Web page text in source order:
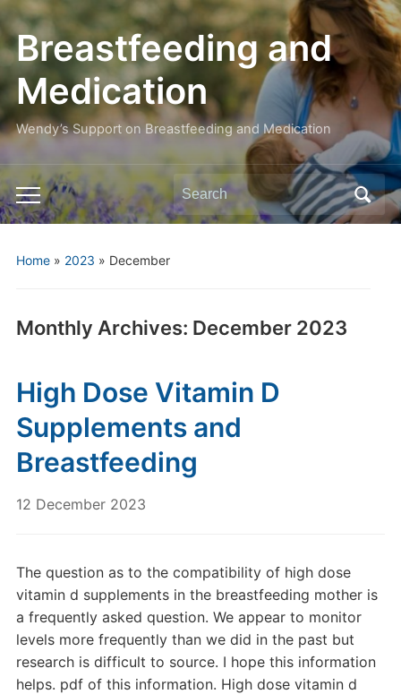
Breastfeeding and
Medication
Wendy’s Support on Breastfeeding and Medication
Toggle
mobile
Search
for:
Home» 2023 » December
Monthly Archives: December 2023
High Dose Vitamin D
Supplements and
Breastfeeding
12 December 2023
The question as to the compatibility of high dose
vitamin d supplements in the breastfeeding mother is
a frequently asked question. We appear to monitor
levels more frequently than we did in the past but
research is difficult to source. I hope this information
helps. pdf of this information. High dose vitamin d